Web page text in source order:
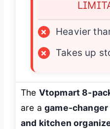
×
Heavier
×
Takes up
The Vtopmart 8-
are agame-
and kitchen